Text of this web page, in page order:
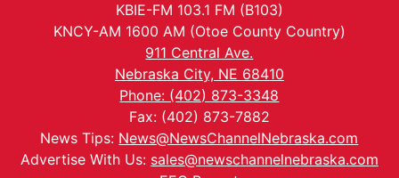
KBIE-FM 103.1 FM (B103)
KNCY-AM 1600 AM (Otoe County Country)
911 Central Ave.
Nebraska City, NE 68410
Phone: (402) 873-3348
Fax: (402) 873-7882
News Tips: News@NewsChannelNebraska.com
Advertise With Us: sales@newschannelnebraska.com